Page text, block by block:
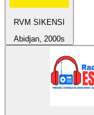
RVM SIKENSI
Abidjan, 2000s